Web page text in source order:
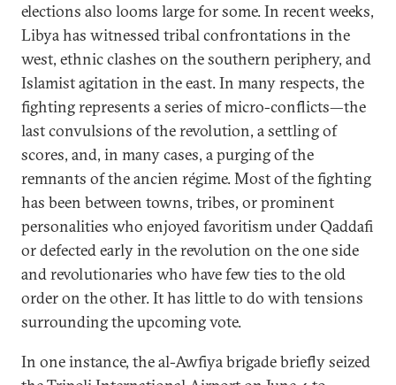
elections also looms large for some. In recent weeks,
Libya has witnessed tribal confrontations in the
west, ethnic clashes on the southern periphery, and
Islamist agitation in the east. In many respects, the
fighting represents a series of micro-conflicts—the
last convulsions of the revolution, a settling of
scores, and, in many cases, a purging of the
remnants of the ancien régime. Most of the fighting
has been between towns, tribes, or prominent
personalities who enjoyed favoritism under Qaddafi
or defected early in the revolution on the one side
and revolutionaries who have few ties to the old
order on the other. It has little to do with tensions
surrounding the upcoming vote.
In one instance, the al-Awfiya brigade briefly seized